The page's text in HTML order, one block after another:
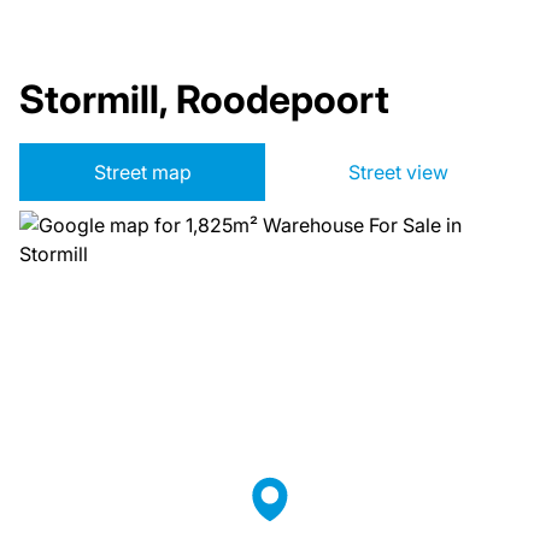
Stormill, Roodepoort
Street map Street view